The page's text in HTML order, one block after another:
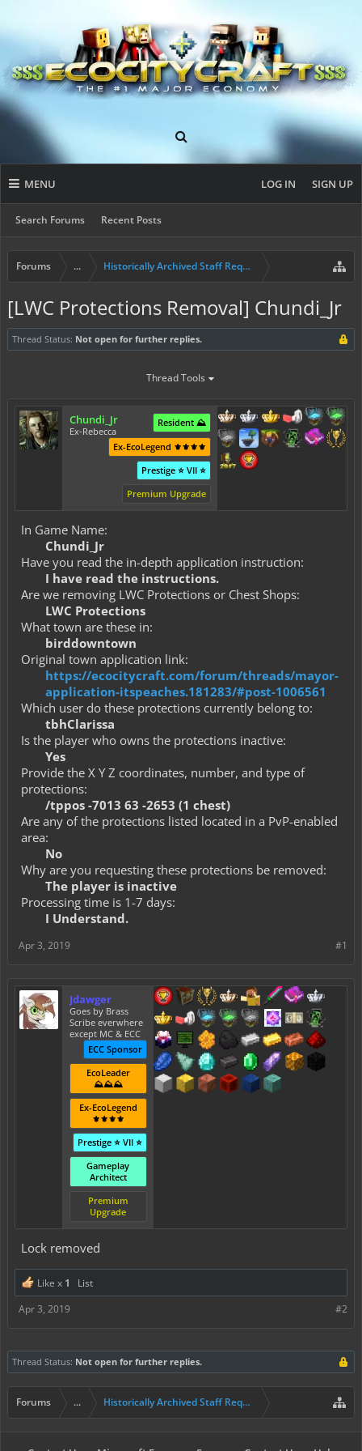
MENU
Search Forums Recent Posts
LOG IN SIGN UP
Forums ... Historically Archived Staff Requests
[LWC Protections Removal] Chundi_Jr
Thread Status: Not open for further replies.
Thread Tools
Chundi_Jr
Ex-Rebecca
Resident ⛰️
Ex-EcoLegend ⚜️⚜️⚜️⚜️
Prestige ⭐ VII ⭐
Premium Upgrade
In Game Name:
Chundi_Jr
Have you read the in-depth application instruction:
I have read the instructions.
Are we removing LWC Protections or Chest Shops:
LWC Protections
What town are these in:
birddowntown
Original town application link:
https://ecocitycraft.com/forum/threads/mayor-
application-itspeaches.181283/#post-1006561
Which user do these protections currently belong to:
tbhClarissa
Is the player who owns the protections inactive:
Yes
Provide the X Y Z coordinates, number, and type of
protections:
/tppos -7013 63 -2653 (1 chest)
Are any of the protections listed located in a PvP-enabled
area:
No
Why are you requesting these protections be removed:
The player is inactive
Processing time is 1-7 days:
I Understand.
#1
Apr 3, 2019
Jdawger
Goes by Brass
Scribe everwhere
except MC & ECC
ECC Sponsor
EcoLeader
⛰️⛰️⛰️
Ex-EcoLegend
⚜️⚜️⚜️⚜️
Prestige ⭐ VII ⭐
Gameplay
Architect
Premium
Upgrade
Lock removed
Like x 1
List
#2
Apr 3, 2019
Thread Status: Not open for further replies.
Forums ... Historically Archived Staff Requests